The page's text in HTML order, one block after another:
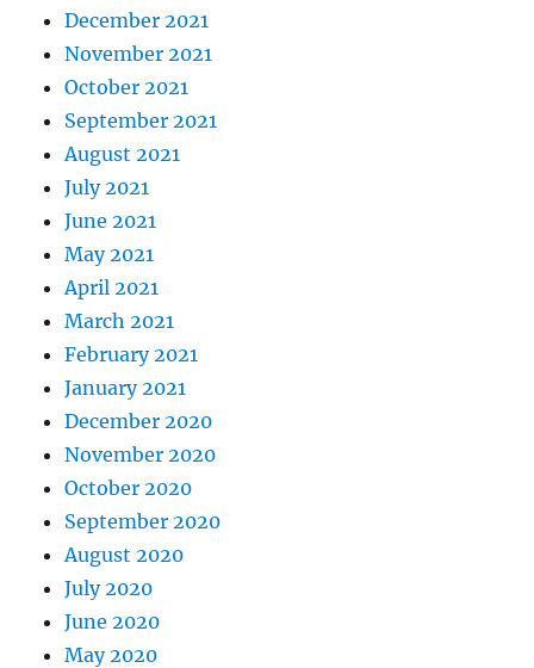
December 2021
November 2021
October 2021
September 2021
August 2021
July 2021
June 2021
May 2021
April 2021
March 2021
February 2021
January 2021
December 2020
November 2020
October 2020
September 2020
August 2020
July 2020
June 2020
May 2020